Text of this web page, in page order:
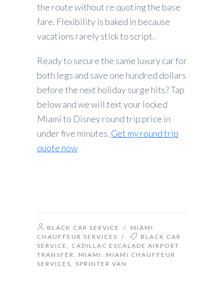
the route without re quoting the base
fare. Flexibility is baked in because
vacations rarely stick to script.
Ready to secure the same luxury car for
both legs and save one hundred dollars
before the next holiday surge hits? Tap
below and we will text your locked
Miami to Disney round trip price in
under five minutes. Get my round trip
quote now
BLACK CAR SERVICE / MIAMI
CHAUFFEUR SERVICES
/
BLACK CAR
SERVICE
CADILLAC ESCALADE AIRPORT
TRANSFER
MIAMI
MIAMI CHAUFFEUR
SERVICES
SPRINTER VAN